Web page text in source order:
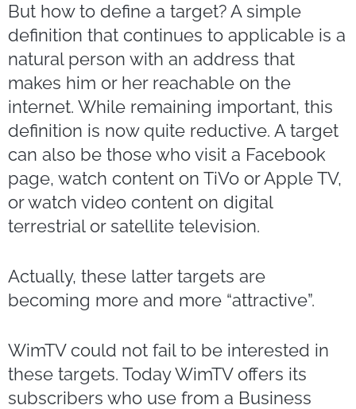
But how to define a target? A simple
definition that continues to applicable is a
natural person with an address that
makes him or her reachable on the
internet. While remaining important, this
definition is now quite reductive. A target
can also be those who visit a Facebook
page, watch content on TiVo or Apple TV,
or watch video content on digital
terrestrial or satellite television.
Actually, these latter targets are
becoming more and more “attractive”.
WimTV could not fail to be interested in
these targets. Today WimTV offers its
subscribers who use from a Business